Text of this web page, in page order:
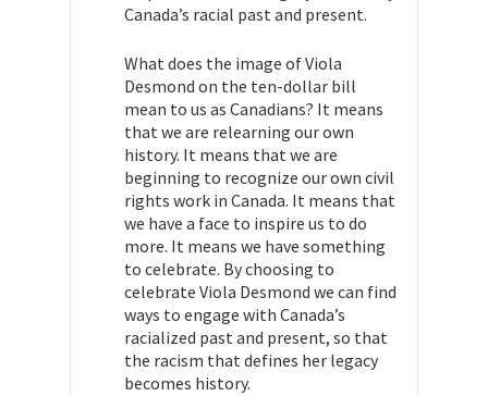
Canada’s racial past and present.
What does the image of Viola
Desmond on the ten-dollar bill
mean to us as Canadians? It means
that we are relearning our own
history. It means that we are
beginning to recognize our own civil
rights work in Canada. It means that
we have a face to inspire us to do
more. It means we have something
to celebrate. By choosing to
celebrate Viola Desmond we can find
ways to engage with Canada’s
racialized past and present, so that
the racism that defines her legacy
becomes history.